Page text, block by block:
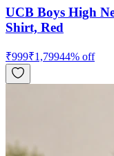
UCB Boys High
Shirt, Red
₹999₹1,79944% off